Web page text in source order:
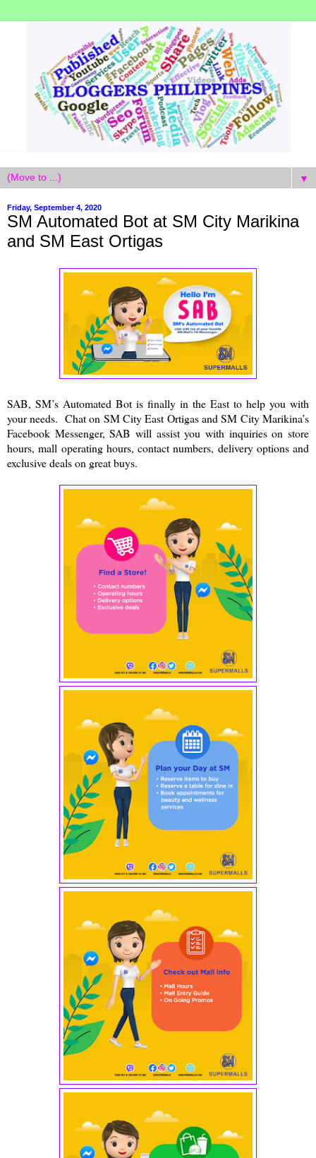
▼
Friday, September 4, 2020
SM Automated Bot at SM City Marikina
and SM East Ortigas
SAB, SM’s Automated Bot is finally in the East to help you with
your needs. Chat on SM City East Ortigas and SM City Marikina’s
Facebook Messenger, SAB will assist you with inquiries on store
hours, mall operating hours, contact numbers, delivery options and
exclusive deals on great buys.